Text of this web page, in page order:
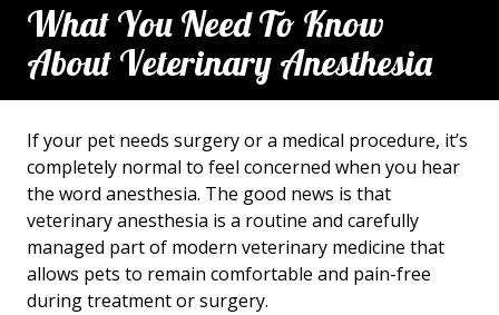
What You Need To Know
About Veterinary Anesthesia
If your pet needs surgery or a medical procedure, it’s
completely normal to feel concerned when you hear
the word anesthesia. The good news is that
veterinary anesthesia is a routine and carefully
managed part of modern veterinary medicine that
allows pets to remain comfortable and pain-free
during treatment or surgery.